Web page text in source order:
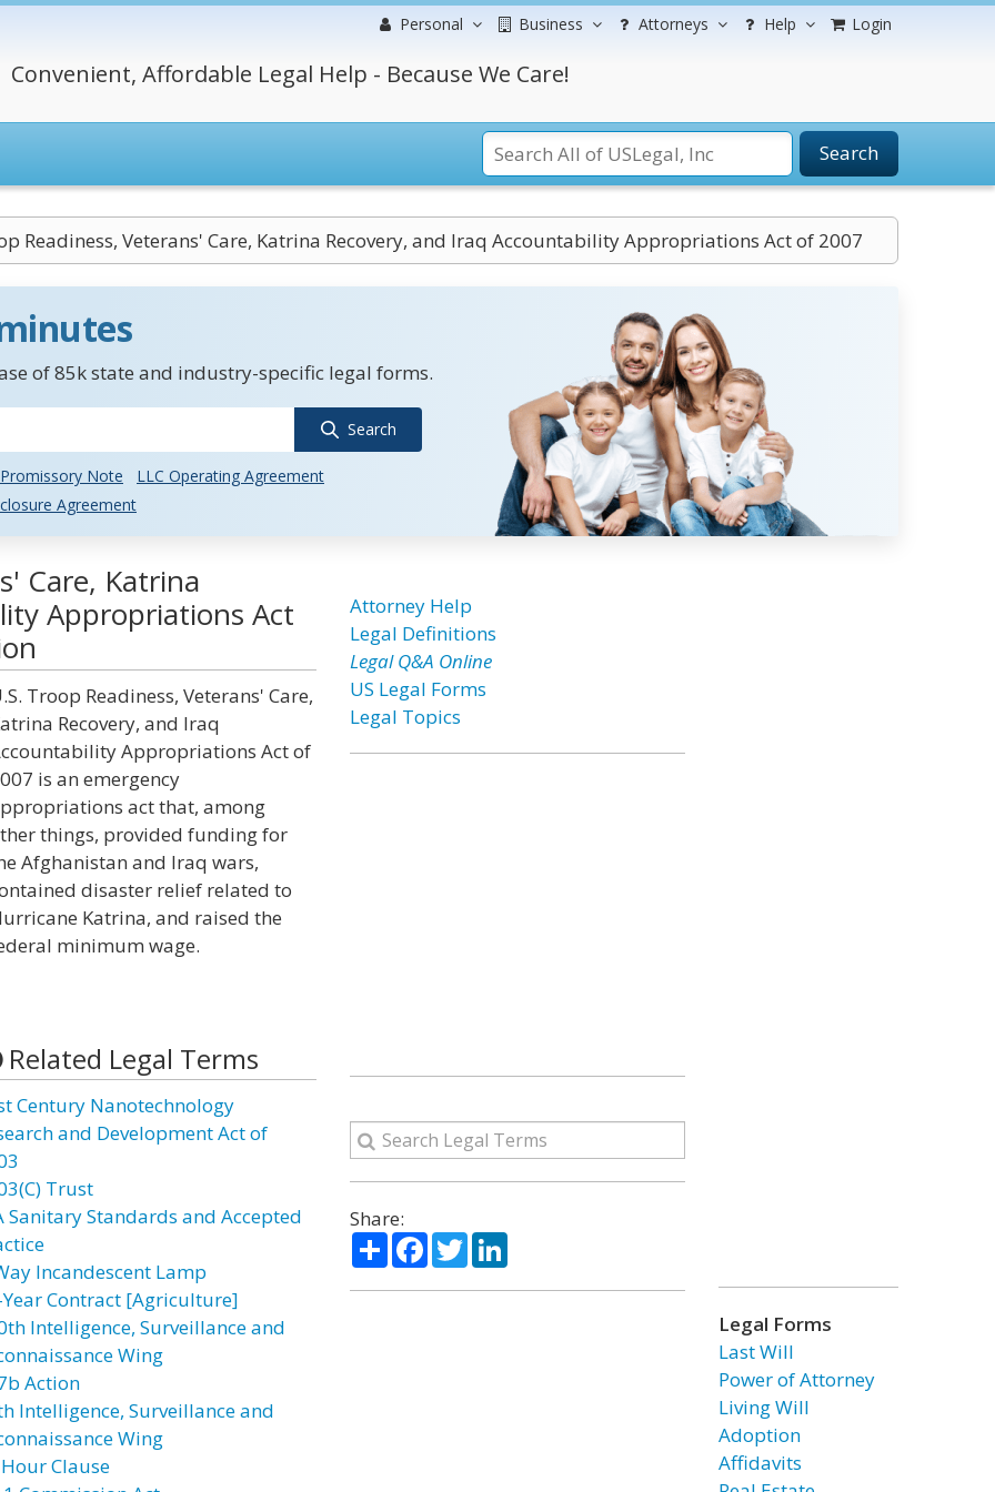
Personal Business Attorneys Help Login
Convenient, Affordable Legal Help - Because We Care!
Search
Readiness, Veterans' Care, Katrina Recovery, and Iraq Accountability Appropriations Act of 2007
of 85k state and industry-specific legal forms.
Search
Promissory Note
LLC Operating Agreement
Agreement
Care, Katrina
Appropriations Act
Troop Readiness, Veterans' Care,
Recovery, and Iraq
Appropriations Act of
is an emergency
act that, among
things, provided funding for
Afghanistan and Iraq wars,
disaster relief related to
Katrina, and raised the
minimum wage.
Related Legal Terms
Century Nanotechnology
and Development Act of
Trust
Sanitary Standards and Accepted
Incandescent Lamp
Contract [Agriculture]
Intelligence, Surveillance and
Wing
Action
Intelligence, Surveillance and
Wing
Clause
Attorney Help
Legal Definitions
Legal Q&A Online
US Legal Forms
Legal Topics
Share:
ShareFacebook
TwitterLinkedIn
Legal Forms
Last Will
Power of Attorney
Living Will
Adoption
Affidavits